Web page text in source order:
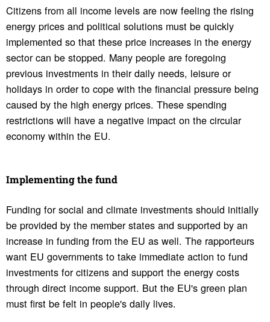
Citizens from all income levels are now feeling the rising
energy prices and political solutions must be quickly
implemented so that these price increases in the energy
sector can be stopped. Many people are foregoing
previous investments in their daily needs, leisure or
holidays in order to cope with the financial pressure being
caused by the high energy prices. These spending
restrictions will have a negative impact on the circular
economy within the EU.
Imple­menting the fund
Funding for social and climate investments should initially
be provided by the member states and supported by an
increase in funding from the EU as well. The rapporteurs
want EU governments to take immediate action to fund
investments for citizens and support the energy costs
through direct income support. But the EU's green plan
must first be felt in people's daily lives.